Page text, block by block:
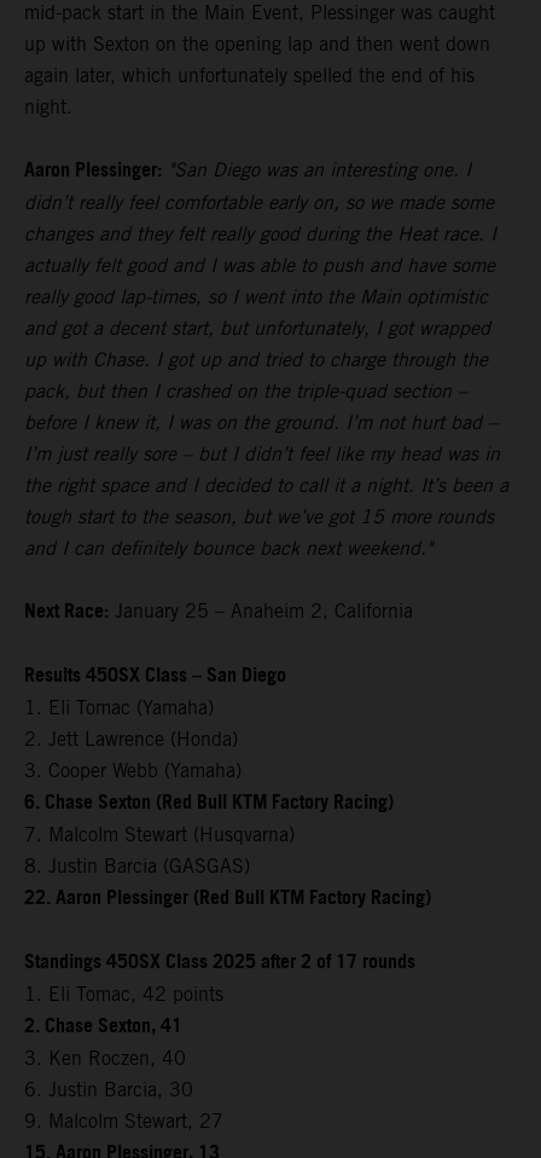
mid-pack start in the Main Event, Plessinger was caught
up with Sexton on the opening lap and then went down
again later, which unfortunately spelled the end of his
night.
Aaron Plessinger: "San Diego was an interesting one. I
didn’t really feel comfortable early on, so we made some
changes and they felt really good during the Heat race. I
actually felt good and I was able to push and have some
really good lap-times, so I went into the Main optimistic
and got a decent start, but unfortunately, I got wrapped
up with Chase. I got up and tried to charge through the
pack, but then I crashed on the triple-quad section –
before I knew it, I was on the ground. I’m not hurt bad –
I’m just really sore – but I didn’t feel like my head was in
the right space and I decided to call it a night. It’s been a
tough start to the season, but we’ve got 15 more rounds
and I can definitely bounce back next weekend."
Next Race: January 25 – Anaheim 2, California
Results 450SX Class – San Diego
1. Eli Tomac (Yamaha)
2. Jett Lawrence (Honda)
3. Cooper Webb (Yamaha)
6. Chase Sexton (Red Bull KTM Factory Racing)
7. Malcolm Stewart (Husqvarna)
8. Justin Barcia (GASGAS)
22. Aaron Plessinger (Red Bull KTM Factory Racing)
Standings 450SX Class 2025 after 2 of 17 rounds
1. Eli Tomac, 42 points
2. Chase Sexton, 41
3. Ken Roczen, 40
6. Justin Barcia, 30
9. Malcolm Stewart, 27